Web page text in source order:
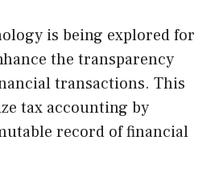
is being explored for
the transparency
transactions. This
tax accounting by
record of financial